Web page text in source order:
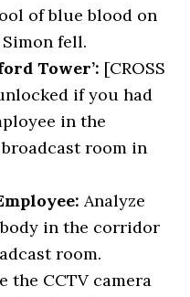
of blue blood on
fell.
Tower’: [CROSS
if you had
in the
room in
Analyze
body in the corridor
room.
the CCTV camera